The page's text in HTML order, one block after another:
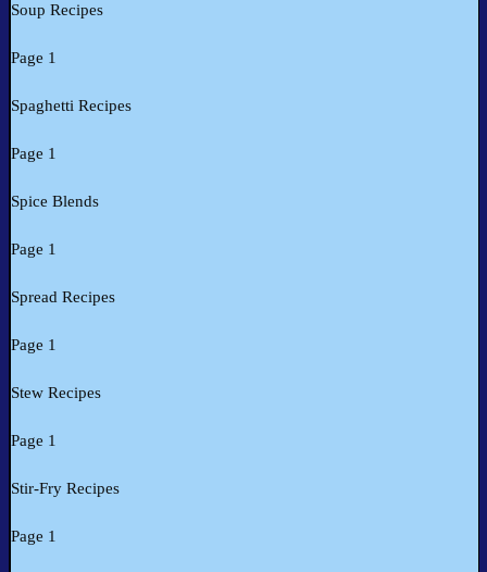
Soup Recipes
Page 1
Spaghetti Recipes
Page 1
Spice Blends
Page 1
Spread Recipes
Page 1
Stew Recipes
Page 1
Stir-Fry Recipes
Page 1